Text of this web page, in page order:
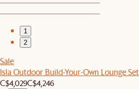
1
2
Sale
Isla Outdoor Build-Your-Own Lounge Set
C$4,029C$4,246